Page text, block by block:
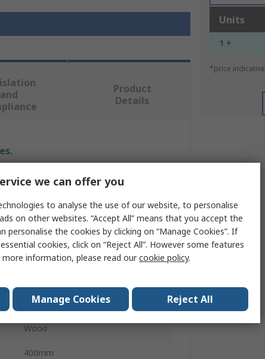
Units
1 +
*price indicative
and
Product
Details
Value
BETA
Claw Hammer
Hammer
2kg
Wood
400mm
we can offer you
to analyse the use of our website, to personalise
on other websites. “Accept All” means that you accept the
personalise the cookies by clicking on “Manage Cookies”. If
cookies, click on “Reject All”. However some features
information, please read ourcookie policy.
Manage Cookies Reject All